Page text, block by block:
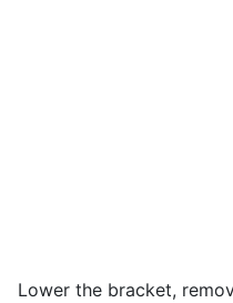
Lower the bracket,